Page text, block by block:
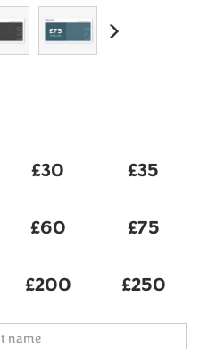
Next